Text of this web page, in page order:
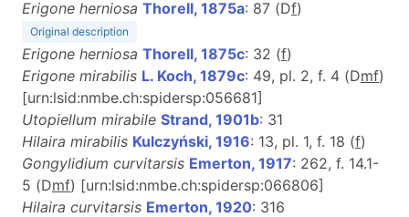
Erigone herniosa Thorell, 1875a: 87 (Df)
Original description
Erigone herniosa Thorell, 1875c: 32 (f)
Erigone mirabilis L. Koch, 1879c: 49, pl. 2, f. 4 (Dmf)
[urn:lsid:nmbe.ch:spidersp:056681]
Utopiellum mirabile Strand, 1901b: 31
Hilaira mirabilis Kulczyński, 1916: 13, pl. 1, f. 18 (f)
Gongylidium curvitarsis Emerton, 1917: 262, f. 14.1-
5 (Dmf) [urn:lsid:nmbe.ch:spidersp:066806]
Hilaira curvitarsis Emerton, 1920: 316